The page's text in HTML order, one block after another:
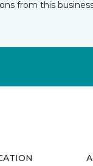
from this